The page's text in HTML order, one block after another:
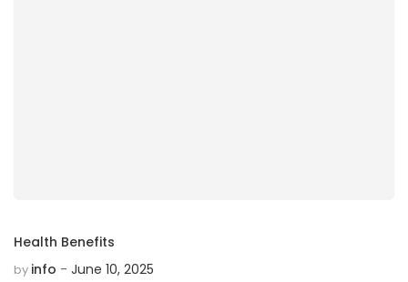
Health Benefits
by info June 10, 2025